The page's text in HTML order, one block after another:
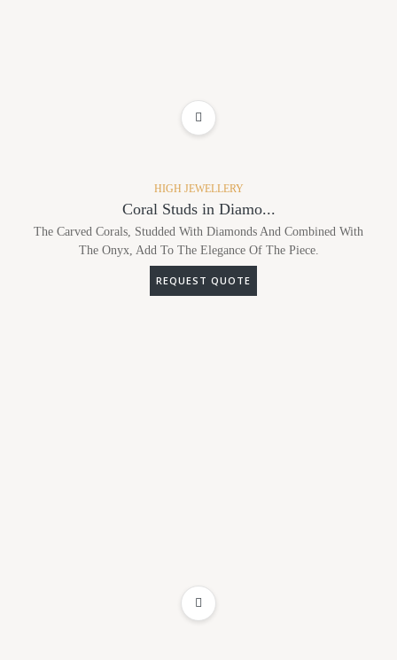
HIGH JEWELLERY
Coral Studs in Diamo...
The Carved Corals, Studded With Diamonds And Combined With
The Onyx, Add To The Elegance Of The Piece.
REQUEST QUOTE